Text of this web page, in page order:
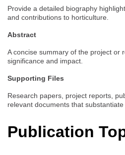
Provide a detailed biography
and contributions to horticulture.
Abstract
A concise summary of the project or
significance and impact.
Supporting Files
Research papers, project reports,
relevant documents that substantiate
Publication